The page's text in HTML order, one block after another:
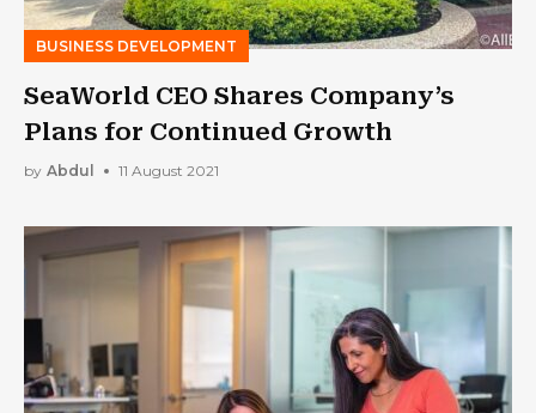
BUSINESS DEVELOPMENT
SeaWorld CEO Shares Company’s
Plans for Continued Growth
by Abdul 11 August 2021